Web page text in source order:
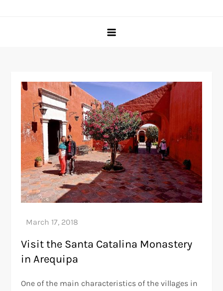
Visit the Santa Catalina Monastery
in Arequipa
One of the main characteristics of the villages in